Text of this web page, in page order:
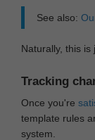
See also:
Naturally, this
Tracking
Once you're
template rules
system.